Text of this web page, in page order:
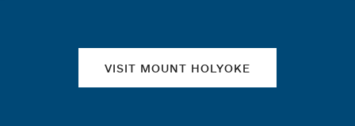
VISIT MOUNT HOLYOKE